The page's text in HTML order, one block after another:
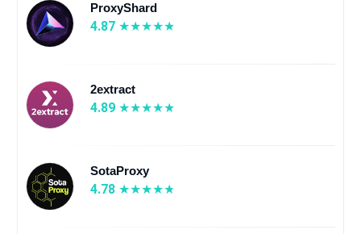
ProxyShard
4.87
2extract
4.89
SotaProxy
4.78